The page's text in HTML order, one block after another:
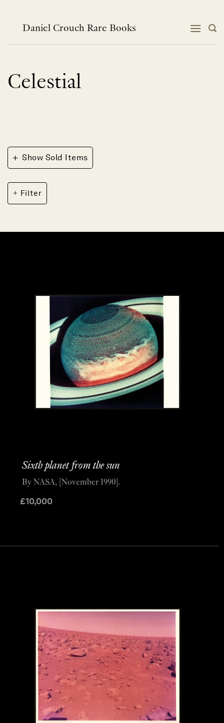
contentDaniel Crouch Rare Books
Celestial
+ Show Sold Items
Filter
Sixth planet from the sun
£10,000
By NASA, [November 1990].